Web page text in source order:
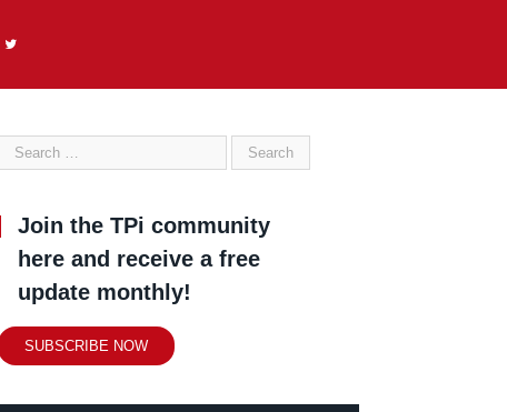
Join the TPi community
here and receive a free
update monthly!
SUBSCRIBE NOW